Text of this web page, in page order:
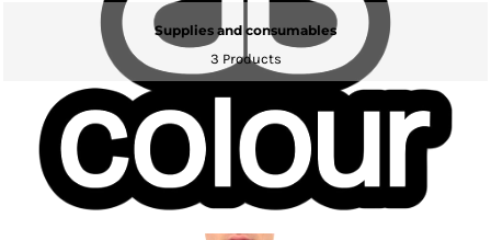
Supplies and consumables
3 Products